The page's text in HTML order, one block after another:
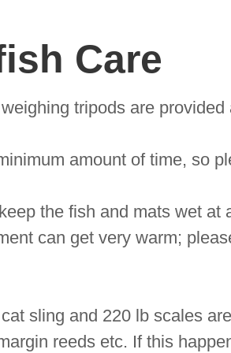
Care
tripods are
amount of time, so
the fish and mats wet at
can get very warm;
sling and 220 lb scales
reeds etc. If this